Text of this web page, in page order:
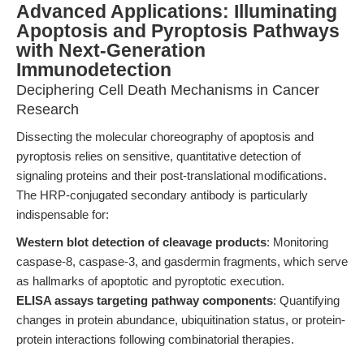
Advanced Applications: Illuminating
Apoptosis and Pyroptosis Pathways
with Next-Generation
Immunodetection
Deciphering Cell Death Mechanisms in Cancer
Research
Dissecting the molecular choreography of apoptosis and
pyroptosis relies on sensitive, quantitative detection of
signaling proteins and their post-translational modifications.
The HRP-conjugated secondary antibody is particularly
indispensable for:
Western blot detection of cleavage products: Monitoring
caspase-8, caspase-3, and gasdermin fragments, which serve
as hallmarks of apoptotic and pyroptotic execution.
ELISA assays targeting pathway components: Quantifying
changes in protein abundance, ubiquitination status, or protein-
protein interactions following combinatorial therapies.